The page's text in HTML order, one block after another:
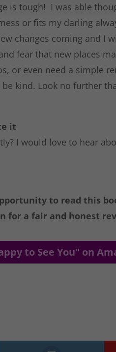
is tough! I was able
or fits my darling
changes coming and I
fear that new places
or even need a simple
kind. Look no further
it
I would love to hear
to read this
for a fair and honest
to See You" on